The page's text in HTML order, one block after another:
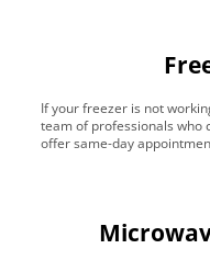
If your freezer is not
team of professionals who
offer same-day